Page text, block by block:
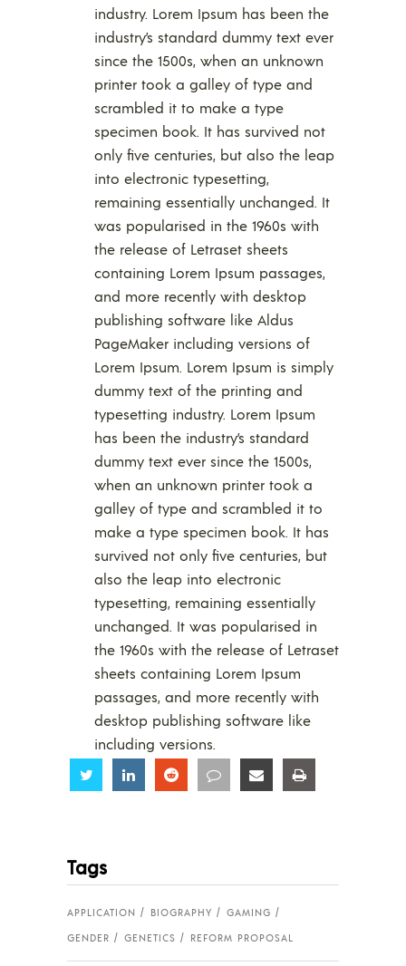
industry. Lorem Ipsum has been the
industry’s standard dummy text ever
since the 1500s, when an unknown
printer took a galley of type and
scrambled it to make a type
specimen book. It has survived not
only five centuries, but also the leap
into electronic typesetting,
remaining essentially unchanged. It
was popularised in the 1960s with
the release of Letraset sheets
containing Lorem Ipsum passages,
and more recently with desktop
publishing software like Aldus
PageMaker including versions of
Lorem Ipsum. Lorem Ipsum is simply
dummy text of the printing and
typesetting industry. Lorem Ipsum
has been the industry’s standard
dummy text ever since the 1500s,
when an unknown printer took a
galley of type and scrambled it to
make a type specimen book. It has
survived not only five centuries, but
also the leap into electronic
typesetting, remaining essentially
unchanged. It was popularised in
the 1960s with the release of Letraset
sheets containing Lorem Ipsum
passages, and more recently with
desktop publishing software like
including versions.
Share Share Share Share Share
Tags
APPLICATION BIOGRAPHY
GAMING
GENDER
GENETICS REFORM PROPOSAL